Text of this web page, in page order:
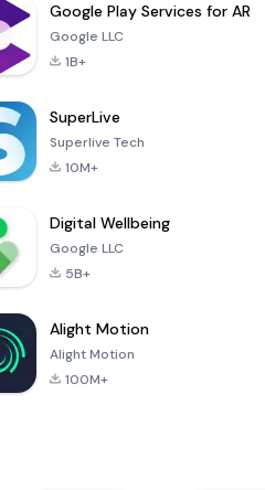
Google Play Services for AR
Google LLC
1B+
SuperLive
Superlive Tech
10M+
Digital Wellbeing
Google LLC
5B+
Alight Motion
Alight Motion
100M+